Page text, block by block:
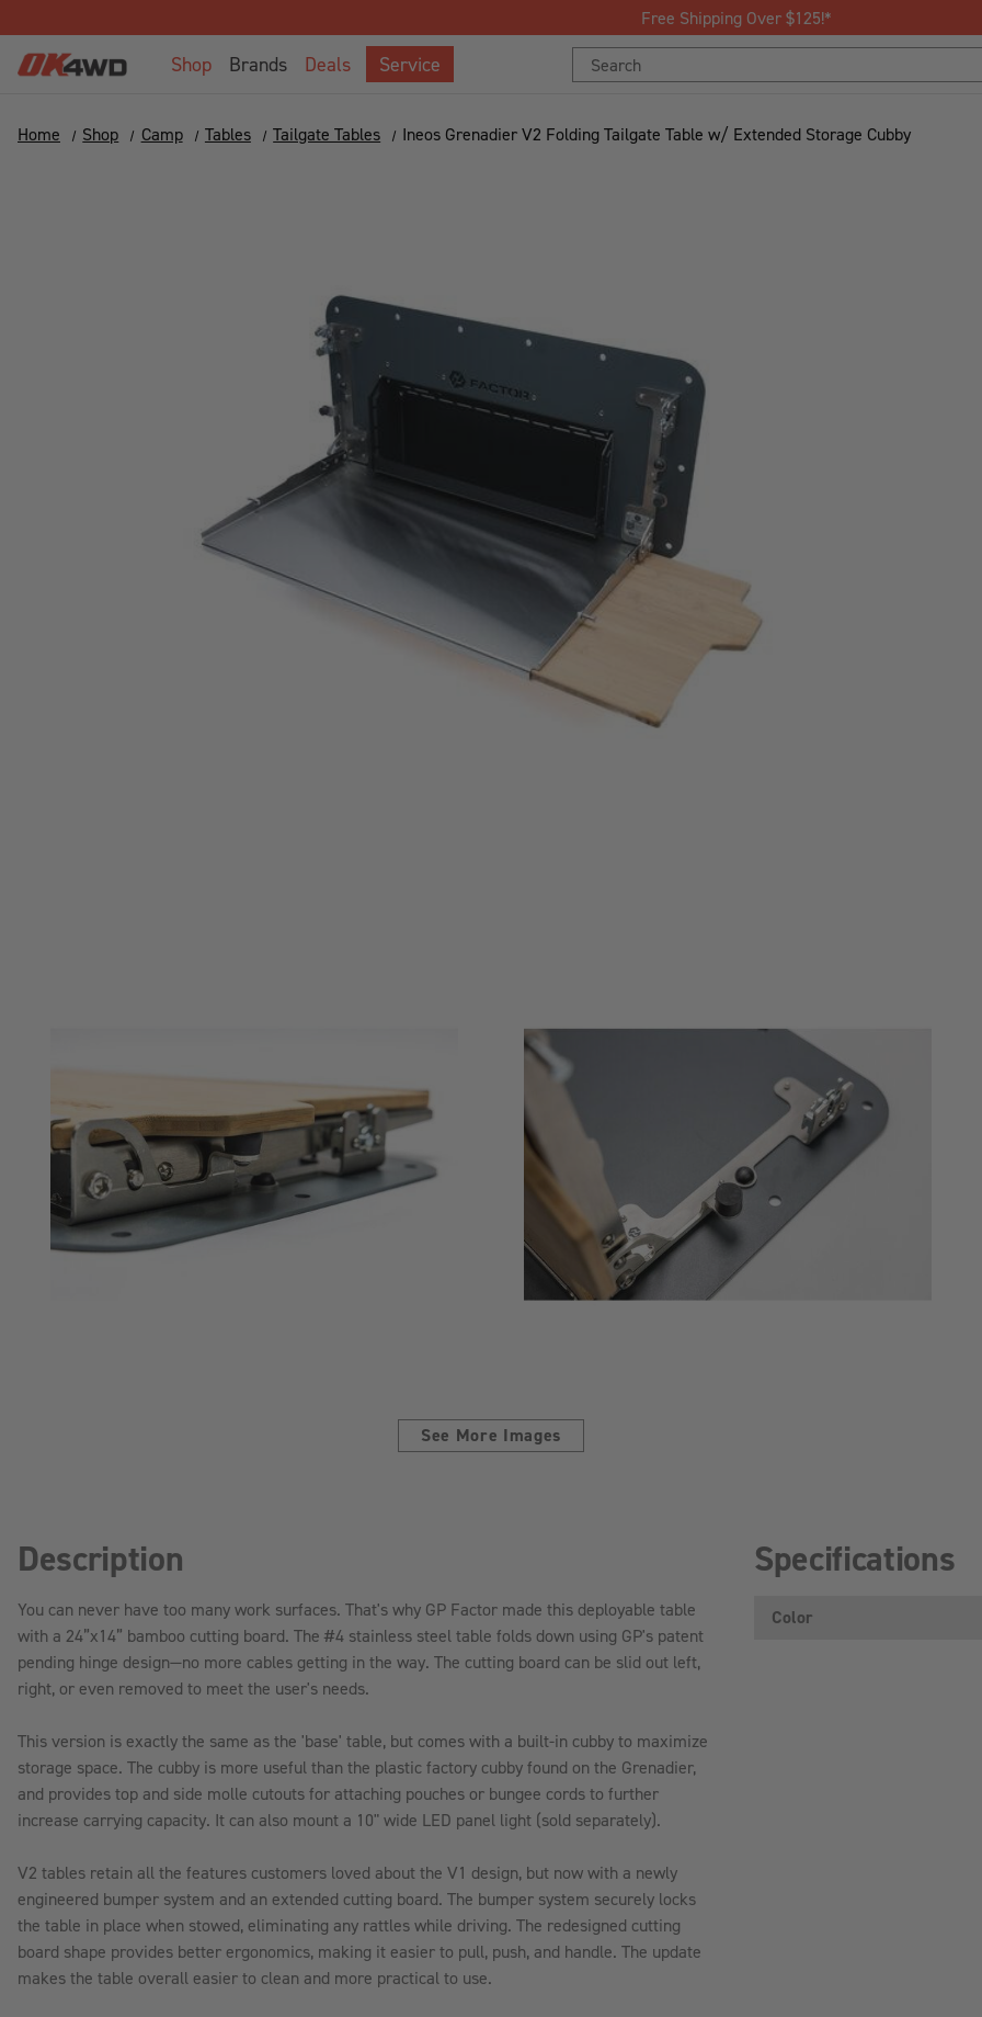
Free Shipping Over $125!*
Brands
Shop Deals Service
Search
Keyword:
Home Shop Camp Tables Tailgate Tables Ineos Grenadier V2 Folding Tailgate Table w/ Extended Storage Cubby
See More Images
Description
You can never have too many work surfaces. That's why GP Factor made this deployable table
with a 24”x14” bamboo cutting board. The #4 stainless steel table folds down using GP's patent
pending hinge design—no more cables getting in the way. The cutting board can be slid out left,
right, or even removed to meet the user's needs.
This version is exactly the same as the 'base' table, but comes with a built-in cubby to maximize
storage space. The cubby is more useful than the plastic factory cubby found on the Grenadier,
and provides top and side molle cutouts for attaching pouches or bungee cords to further
increase carrying capacity. It can also mount a 10" wide LED panel light (sold separately).
V2 tables retain all the features customers loved about the V1 design, but now with a newly
engineered bumper system and an extended cutting board. The bumper system securely locks
the table in place when stowed, eliminating any rattles while driving. The redesigned cutting
board shape provides better ergonomics, making it easier to pull, push, and handle. The update
makes the table overall easier to clean and more practical to use.
Specifications
Color